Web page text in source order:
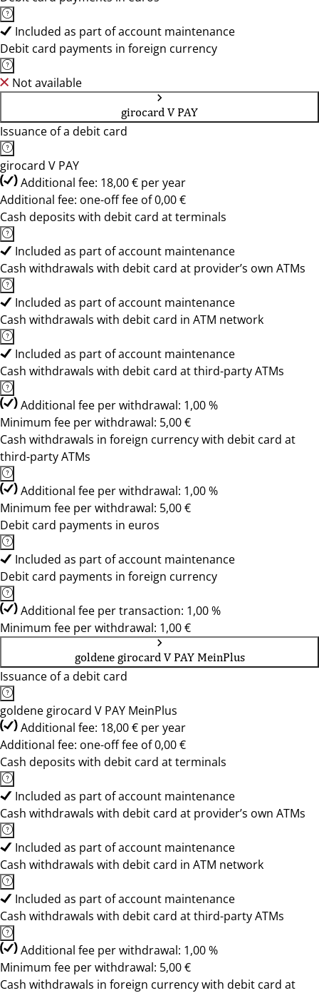
Included as part of account maintenance
Debit card payments in foreign currency
Not available
girocard V PAY
Issuance of a debit card
girocard V PAY
Additional fee: 18,00 € per year
Additional fee: one-off fee of 0,00 €
Cash deposits with debit card at terminals
Included as part of account maintenance
Cash withdrawals with debit card at provider’s own ATMs
Included as part of account maintenance
Cash withdrawals with debit card in ATM network
Included as part of account maintenance
Cash withdrawals with debit card at third-party ATMs
Additional fee per withdrawal: 1,00 %
Minimum fee per withdrawal: 5,00 €
Cash withdrawals in foreign currency with debit card at
third-party ATMs
Additional fee per withdrawal: 1,00 %
Minimum fee per withdrawal: 5,00 €
Debit card payments in euros
Included as part of account maintenance
Debit card payments in foreign currency
Additional fee per transaction: 1,00 %
Minimum fee per withdrawal: 1,00 €
goldene girocard V PAY MeinPlus
Issuance of a debit card
goldene girocard V PAY MeinPlus
Additional fee: 18,00 € per year
Additional fee: one-off fee of 0,00 €
Cash deposits with debit card at terminals
Included as part of account maintenance
Cash withdrawals with debit card at provider’s own ATMs
Included as part of account maintenance
Cash withdrawals with debit card in ATM network
Included as part of account maintenance
Cash withdrawals with debit card at third-party ATMs
Additional fee per withdrawal: 1,00 %
Minimum fee per withdrawal: 5,00 €
Cash withdrawals in foreign currency with debit card at